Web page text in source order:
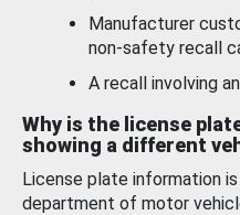
Manufacturer
non-safety recall
A recall involving
Why is the license
showing a different
License plate information
department of motor